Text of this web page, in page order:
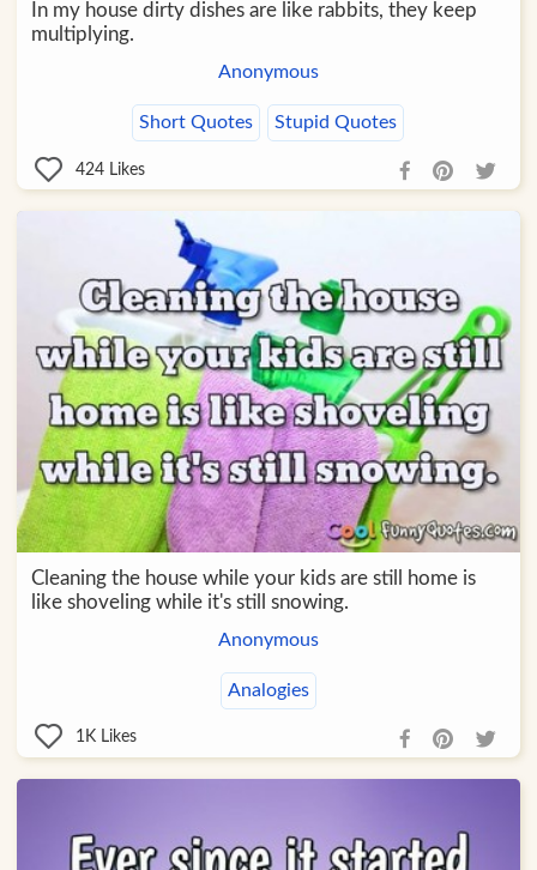
In my house dirty dishes are like rabbits, they keep
multiplying.
Anonymous
Short Quotes Stupid Quotes
424 Likes
Cleaning the house while your kids are still home is
like shoveling while it's still snowing.
Anonymous
Analogies
1K Likes